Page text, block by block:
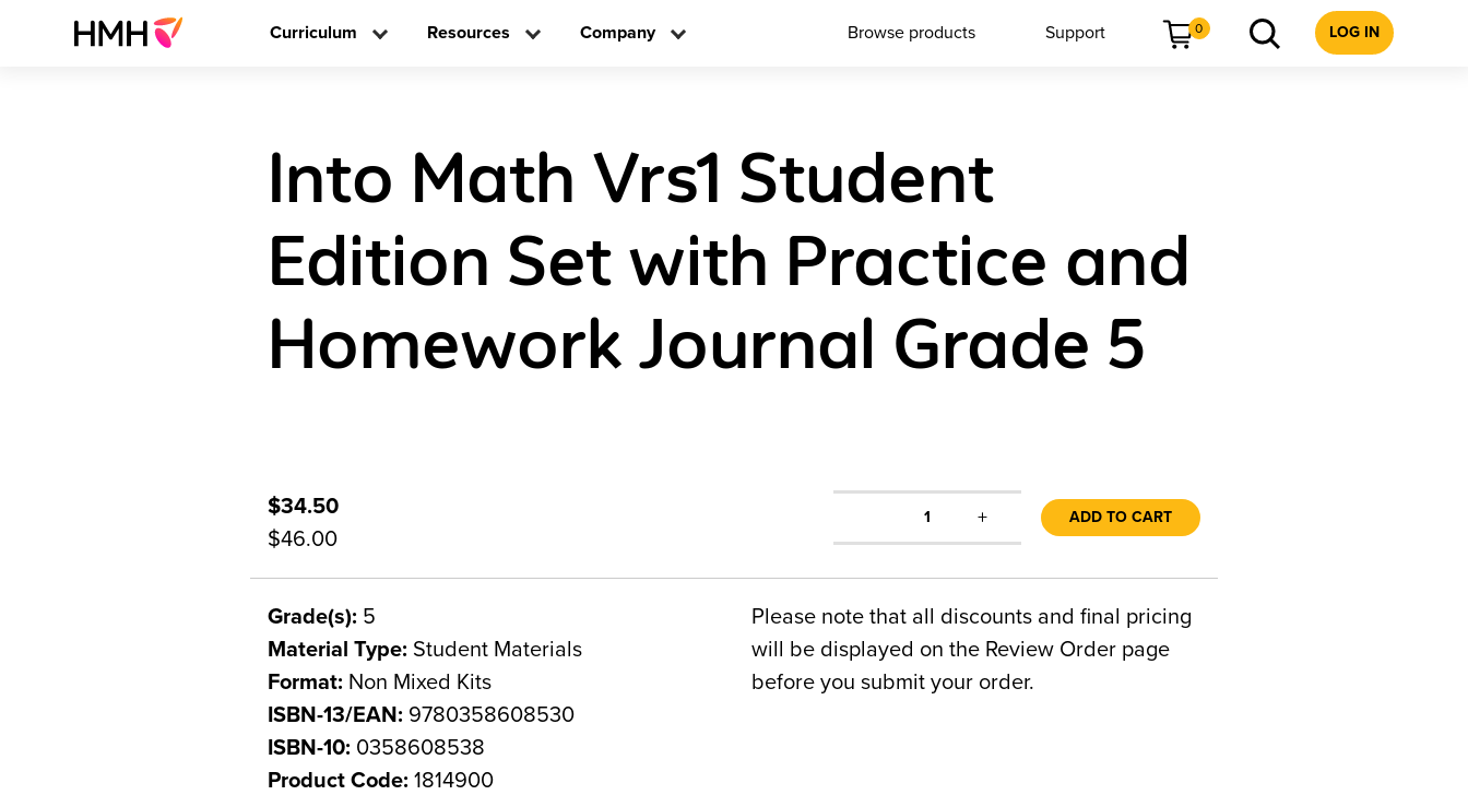
Curriculum Resources Company Browse products Support 0 LOG IN
Into Math Vrs1 Student
Edition Set with Practice and
Homework Journal Grade 5
$34.50
$46.00
1 + ADD TO CART
Grade(s): 5
Material Type: Student Materials
Format: Non Mixed Kits
ISBN-13/EAN: 9780358608530
ISBN-10: 0358608538
Product Code: 1814900
Please note that all discounts and final pricing
will be displayed on the Review Order page
before you submit your order.